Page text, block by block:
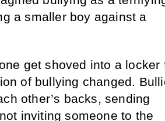
a smaller boy against a
get shoved into a locker
of bullying changed.
other’s backs, sending
inviting someone to the